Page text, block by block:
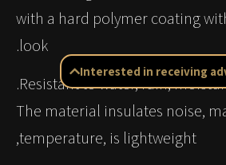
with a hard polymer coating
look.
Resistant to water, rain,
The material insulates noise,
temperature, is lightweight,
Interested in receiving